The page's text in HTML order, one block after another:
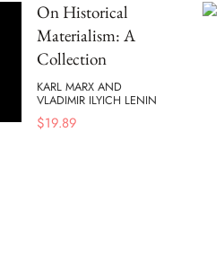
On Historical
Materialism: A
Collection
KARL MARX AND
VLADIMIR ILYICH LENIN
$19.89